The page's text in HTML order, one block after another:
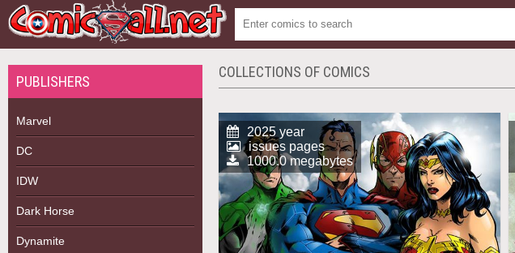
PUBLISHERS
Marvel
DC
IDW
Dark Horse
Dynamite
COLLECTIONS OF COMICS
2025 year
issues pages
1000.0 megabytes